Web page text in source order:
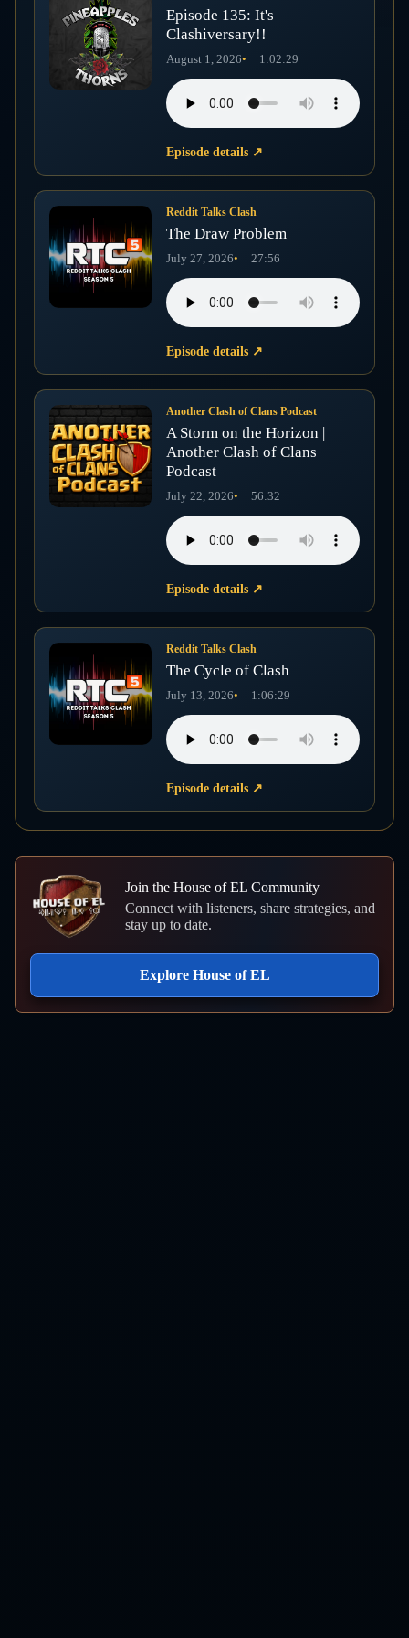
Episode 135: It's
Clashiversary!!
August 1, 2026 1:02:29
Episode details ↗
Reddit Talks Clash
The Draw Problem
July 27, 2026 27:56
Episode details ↗
Another Clash of Clans Podcast
A Storm on the Horizon |
Another Clash of Clans
Podcast
July 22, 2026 56:32
Episode details ↗
Reddit Talks Clash
The Cycle of Clash
July 13, 2026 1:06:29
Episode details ↗
Join the House of EL Community
Connect with listeners, share strategies, and
stay up to date.
Explore House of EL